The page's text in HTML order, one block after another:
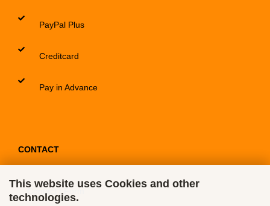
This website uses Cookies and other
technologies.
PayPal Plus
Creditcard
Pay in Advance
CONTACT
Contact / Form